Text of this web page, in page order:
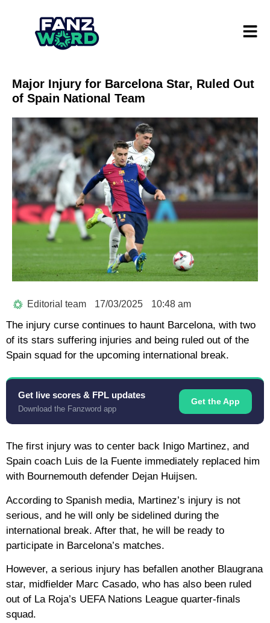
Major Injury for Barcelona Star, Ruled Out
of Spain National Team
Editorial team 17/03/2025 10:48 am
The injury curse continues to haunt Barcelona, ​​with two
of its stars suffering injuries and being ruled out of the
Spain squad for the upcoming international break.
Get live scores & FPL updates
Download the Fanzword app
Get the App
The first injury was to center back Inigo Martinez, and
Spain coach Luis de la Fuente immediately replaced him
with Bournemouth defender Dejan Huijsen.
According to Spanish media, Martinez’s injury is not
serious, and he will only be sidelined during the
international break. After that, he will be ready to
participate in Barcelona’s matches.
However, a serious injury has befallen another Blaugrana
star, midfielder Marc Casado, who has also been ruled
out of La Roja’s UEFA Nations League quarter-finals
squad.